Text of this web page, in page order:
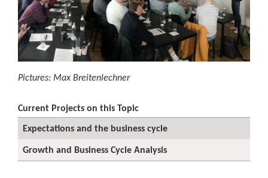
Pictures: Max Breitenlechner
Current Projects on this Topic
Expectations and the business cycle
Growth and Business Cycle Analysis